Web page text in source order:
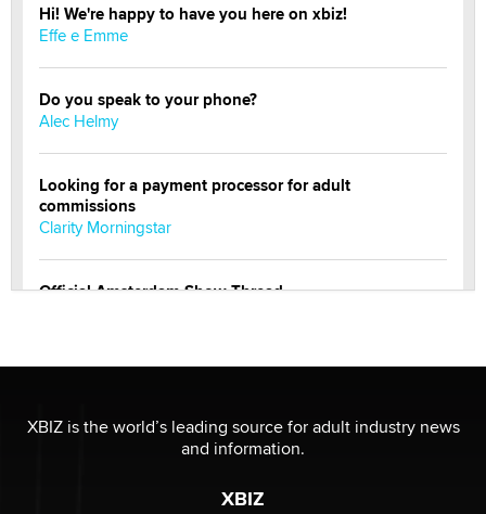
Hi! We're happy to have you here on xbiz!
Effe e Emme
Do you speak to your phone?
Alec Helmy
Looking for a payment processor for adult
commissions
Clarity Morningstar
Official Amsterdam Show Thread
The most valuable thing hiding in your data might not
XBIZ is the world’s leading source for adult industry news
and information.
XBIZ